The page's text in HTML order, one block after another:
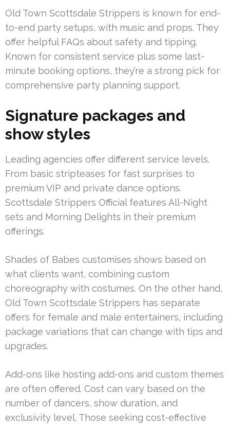
Old Town Scottsdale Strippers is known for end-
to-end party setups, with music and props. They
offer helpful FAQs about safety and tipping.
Known for consistent service plus some last-
minute booking options, they’re a strong pick for
comprehensive party planning support.
Signature packages and
show styles
Leading agencies offer different service levels.
From basic stripteases for fast surprises to
premium VIP and private dance options.
Scottsdale Strippers Official features All-Night
sets and Morning Delights in their premium
offerings.
Shades of Babes customises shows based on
what clients want, combining custom
choreography with costumes. On the other hand,
Old Town Scottsdale Strippers has separate
offers for female and male entertainers, including
package variations that can change with tips and
upgrades.
Add-ons like hosting add-ons and custom themes
are often offered. Cost can vary based on the
number of dancers, show duration, and
exclusivity level. Those seeking cost-effective